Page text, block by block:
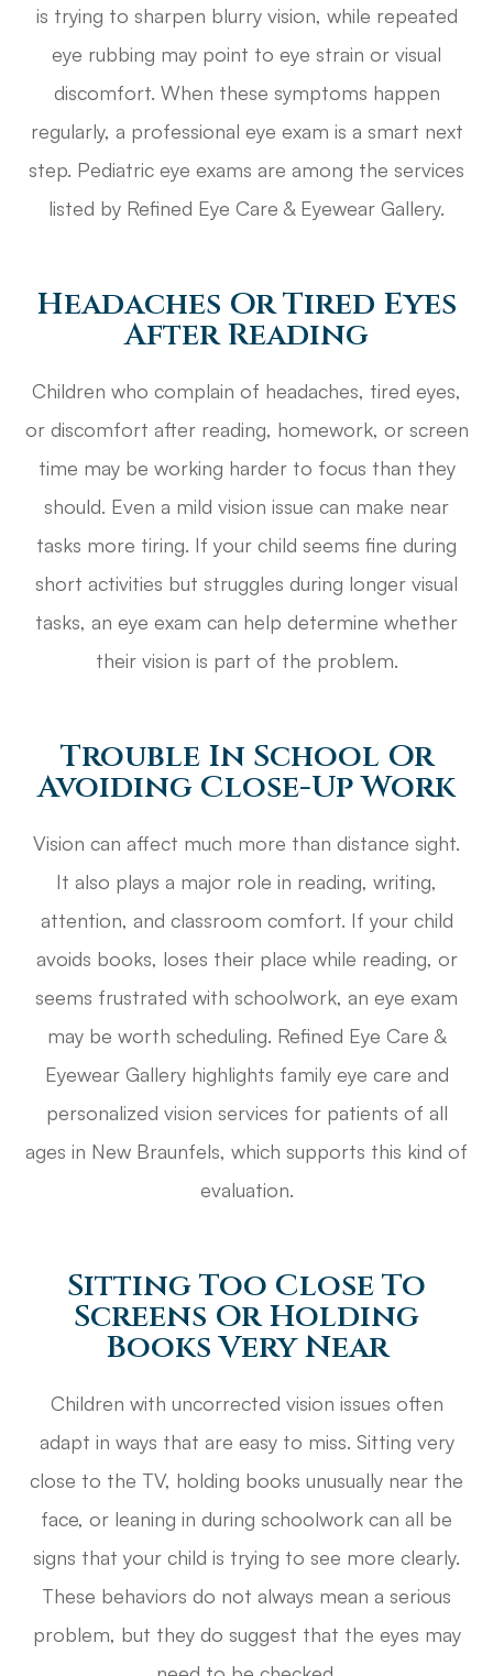
is trying to sharpen blurry vision, while repeated
eye rubbing may point to eye strain or visual
discomfort. When these symptoms happen
regularly, a professional eye exam is a smart next
step. Pediatric eye exams are among the services
listed by Refined Eye Care & Eyewear Gallery.
Headaches Or Tired Eyes
After Reading
Children who complain of headaches, tired eyes,
or discomfort after reading, homework, or screen
time may be working harder to focus than they
should. Even a mild vision issue can make near
tasks more tiring. If your child seems fine during
short activities but struggles during longer visual
tasks, an eye exam can help determine whether
their vision is part of the problem.
Trouble In School Or
Avoiding Close-Up Work
Vision can affect much more than distance sight.
It also plays a major role in reading, writing,
attention, and classroom comfort. If your child
avoids books, loses their place while reading, or
seems frustrated with schoolwork, an eye exam
may be worth scheduling. Refined Eye Care &
Eyewear Gallery highlights family eye care and
personalized vision services for patients of all
ages in New Braunfels, which supports this kind of
evaluation.
Sitting Too Close To
Screens Or Holding
Books Very Near
Children with uncorrected vision issues often
adapt in ways that are easy to miss. Sitting very
close to the TV, holding books unusually near the
face, or leaning in during schoolwork can all be
signs that your child is trying to see more clearly.
These behaviors do not always mean a serious
problem, but they do suggest that the eyes may